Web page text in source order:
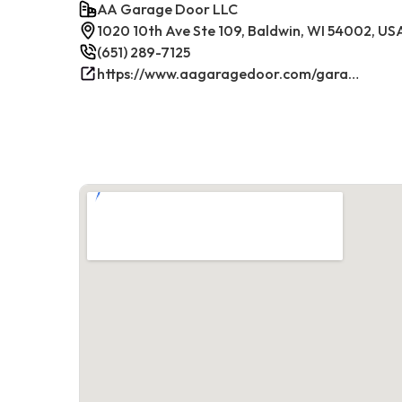
AA Garage Door LLC
1020 10th Ave Ste 109, Baldwin, WI 54002,
(651) 289-7125
https://www.aagaragedoor.com/garage-door-repair-near-me/baldwin-wi/